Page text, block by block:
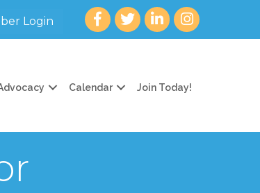
Login Facebook
twitterLinkedInInstagram
Calendar Join Today!